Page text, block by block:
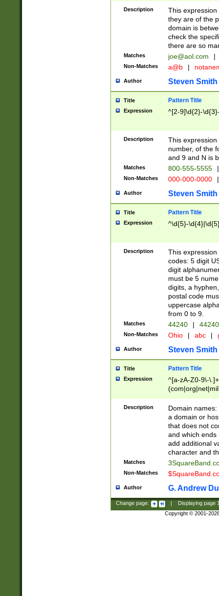
Description
This
they are of the
domain is
check the
there are so
Matches joe@aol.com |
Non-Matches a@b |
Author Steven Smith
Title Pattern Title
Expression ^[2-9]\d{2}-
Description
This
number, of the
and 9 and N is
Matches 800-555-5555 |
Non-Matches 000-000-0000 |
Author Steven Smith
Title Pattern Title
Expression ^\d{5}-
Description
This
codes: 5 digit
digit
must be 5
digits, a
postal code
uppercase
from 0 to 9.
Matches 44240 |
Non-Matches Ohio | abc |
Author Steven Smith
Title Pattern Title
Expression
^[a-zA-Z0-9\-
Description
Domain
a domain or
that does not
and which ends
add additional
character and
Matches
Non-Matches
Author G. Andrew
Change page: Displaying page
Copyright © 2001-